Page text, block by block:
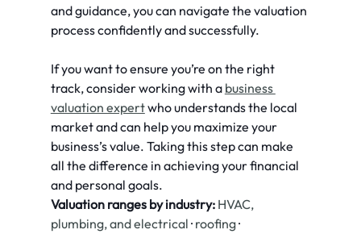
and guidance, you can navigate the valuation
process confidently and successfully.
If you want to ensure you’re on the right
track, consider working with a business
valuation expert who understands the local
market and can help you maximize your
business’s value. Taking this step can make
all the difference in achieving your financial
and personal goals.
Valuation ranges by industry: HVAC,
plumbing, and electrical · roofing ·